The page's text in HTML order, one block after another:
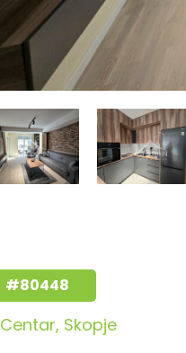
#80448
Centar, Skopje